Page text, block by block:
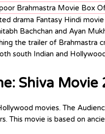
Brahmastra Movie Box
drama Fantasy Hindi
Bachchan and Ayan
the trailer of Brahmastra
south Indian and
Shiva Movie
movies. The
This movie is based on